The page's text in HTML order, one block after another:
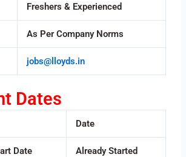
Freshers & Experienced
As Per Company Norms
jobs@lloyds.in
Dates
Date
Date Already Started